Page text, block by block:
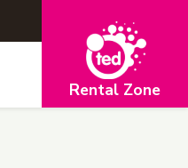
Rental Zone